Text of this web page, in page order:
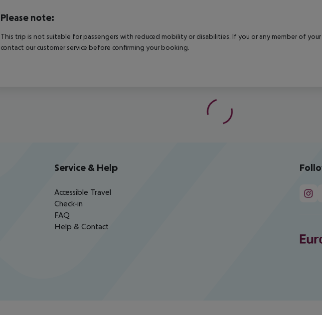
Please note:
This trip is not suitable for passengers with reduced mobility or disabilities. If you or any member of
contact our customer service before confirming your booking.
Service & Help
Accessible Travel
Check-in
FAQ
Help & Contact